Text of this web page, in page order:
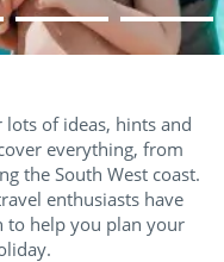
of ideas, hints and
everything, from
the South West coast.
enthusiasts have
to help you plan your